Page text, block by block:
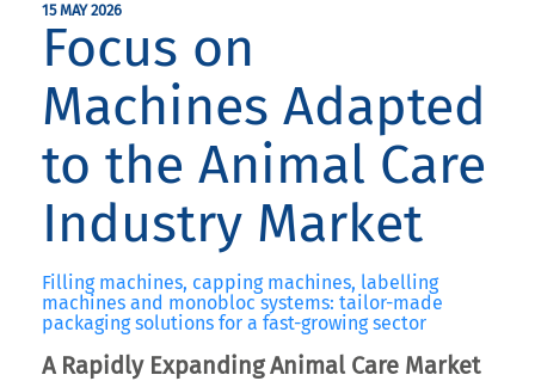
15 MAY 2026
Focus on
Machines Adapted
to the Animal Care
Industry Market
Filling machines, capping machines, labelling
machines and monobloc systems: tailor-made
packaging solutions for a fast-growing sector
A Rapidly Expanding Animal Care Market